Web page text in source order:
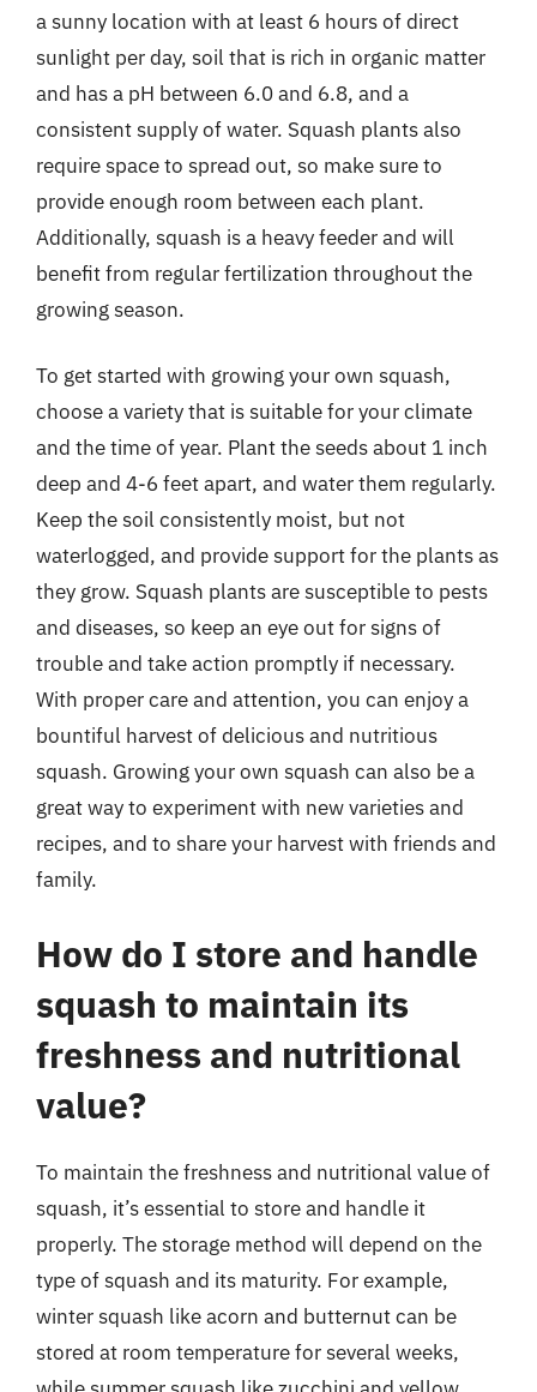
a sunny location with at least 6 hours of direct
sunlight per day, soil that is rich in organic matter
and has a pH between 6.0 and 6.8, and a
consistent supply of water. Squash plants also
require space to spread out, so make sure to
provide enough room between each plant.
Additionally, squash is a heavy feeder and will
benefit from regular fertilization throughout the
growing season.
To get started with growing your own squash,
choose a variety that is suitable for your climate
and the time of year. Plant the seeds about 1 inch
deep and 4-6 feet apart, and water them regularly.
Keep the soil consistently moist, but not
waterlogged, and provide support for the plants as
they grow. Squash plants are susceptible to pests
and diseases, so keep an eye out for signs of
trouble and take action promptly if necessary.
With proper care and attention, you can enjoy a
bountiful harvest of delicious and nutritious
squash. Growing your own squash can also be a
great way to experiment with new varieties and
recipes, and to share your harvest with friends and
family.
How do I store and handle
squash to maintain its
freshness and nutritional
value?
To maintain the freshness and nutritional value of
squash, it’s essential to store and handle it
properly. The storage method will depend on the
type of squash and its maturity. For example,
winter squash like acorn and butternut can be
stored at room temperature for several weeks,